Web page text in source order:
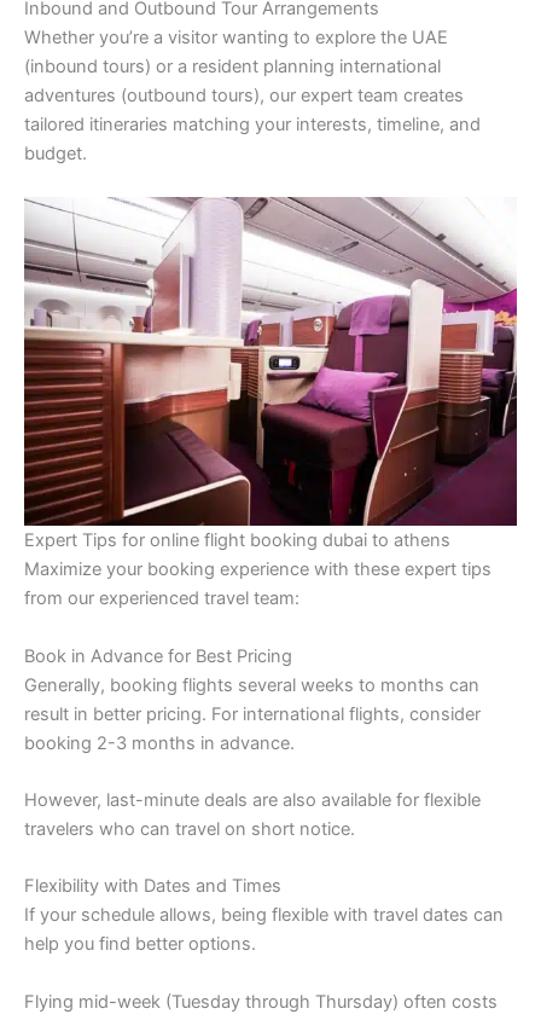
Inbound and Outbound Tour Arrangements
Whether you’re a visitor wanting to explore the UAE
(inbound tours) or a resident planning international
adventures (outbound tours), our expert team creates
tailored itineraries matching your interests, timeline, and
budget.
Expert Tips for online flight booking dubai to athens
Maximize your booking experience with these expert tips
from our experienced travel team:
Book in Advance for Best Pricing
Generally, booking flights several weeks to months can
result in better pricing. For international flights, consider
booking 2-3 months in advance.
However, last-minute deals are also available for flexible
travelers who can travel on short notice.
Flexibility with Dates and Times
If your schedule allows, being flexible with travel dates can
help you find better options.
Flying mid-week (Tuesday through Thursday) often costs